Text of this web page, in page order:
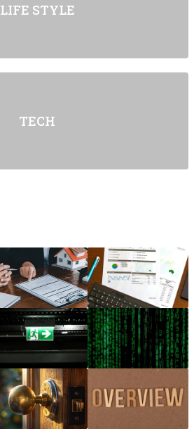
LIFE STYLE
TECH